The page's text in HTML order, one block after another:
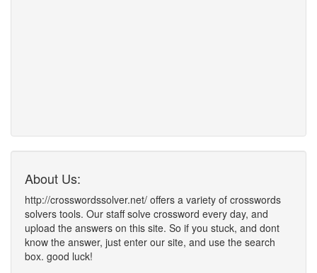
About Us:
http://crosswordssolver.net/ offers a variety of crosswords
solvers tools. Our staff solve crossword every day, and
upload the answers on this site. So if you stuck, and dont
know the answer, just enter our site, and use the search
box. good luck!